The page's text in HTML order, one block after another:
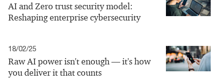
AI and Zero trust security model:
Reshaping enterprise cybersecurity
18/02/25
Raw AI power isn't enough — it's how
you deliver it that counts